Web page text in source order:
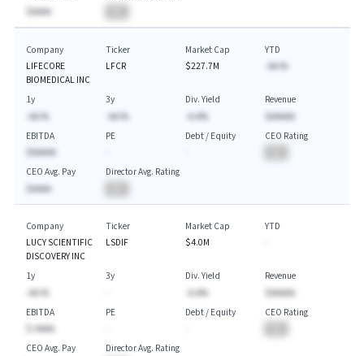
$AAAA
Company
LIFECORE
BIOMEDICAL INC
Ticker
LFCR
Market Cap
$227.7M
YTD
-AA.%
1y
-AA.%
3y
-AA.%
Div. Yield
-A.A%
Revenue
$AAAAA
EBITDA
$AAAAA
PE
Debt / Equity
CEO Rating
CEO Avg. Pay
$AAAA
Director Avg. Rating
Company
LUCY SCIENTIFIC
DISCOVERY INC
Ticker
LSDIF
Market Cap
$4.0M
YTD
1y
-AA.%
3y
Div. Yield
-A.A%
Revenue
$AAAAA
EBITDA
$-AAAA
PE
Debt / Equity
CEO Rating
CEO Avg. Pay
Director Avg. Rating